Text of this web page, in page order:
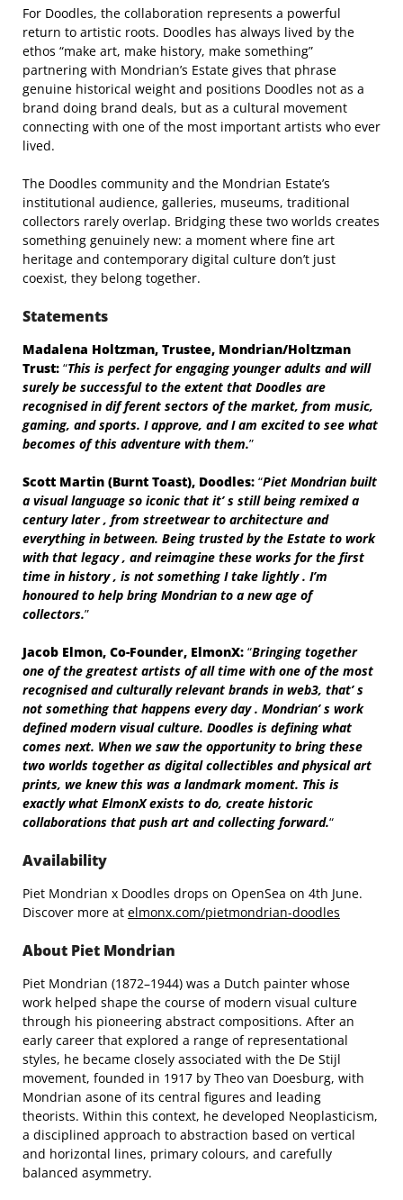
For Doodles, the collaboration represents a powerful
return to artistic roots. Doodles has always lived by the
ethos “make art, make history, make something”
partnering with Mondrian’s Estate gives that phrase
genuine historical weight and positions Doodles not as a
brand doing brand deals, but as a cultural movement
connecting with one of the most important artists who ever
lived.
The Doodles community and the Mondrian Estate’s
institutional audience, galleries, museums, traditional
collectors rarely overlap. Bridging these two worlds creates
something genuinely new: a moment where fine art
heritage and contemporary digital culture don’t just
coexist, they belong together.
Statements
Madalena Holtzman, Trustee, Mondrian/Holtzman
Trust: “This is perfect for engaging younger adults and will
surely be successful to the extent that Doodles are
recognised in dif ferent sectors of the market, from music,
gaming, and sports. I approve, and I am excited to see what
becomes of this adventure with them.”
Scott Martin (Burnt Toast), Doodles: “Piet Mondrian built
a visual language so iconic that it’ s still being remixed a
century later , from streetwear to architecture and
everything in between. Being trusted by the Estate to work
with that legacy , and reimagine these works for the first
time in history , is not something I take lightly . I’m
honoured to help bring Mondrian to a new age of
collectors.”
Jacob Elmon, Co-Founder, ElmonX: “Bringing together
one of the greatest artists of all time with one of the most
recognised and culturally relevant brands in web3, that’ s
not something that happens every day . Mondrian’ s work
defined modern visual culture. Doodles is defining what
comes next. When we saw the opportunity to bring these
two worlds together as digital collectibles and physical art
prints, we knew this was a landmark moment. This is
exactly what ElmonX exists to do, create historic
collaborations that push art and collecting forward.“
Availability
Piet Mondrian x Doodles drops on OpenSea on 4th June.
Discover more at elmonx.com/pietmondrian-doodles
About Piet Mondrian
Piet Mondrian (1872–1944) was a Dutch painter whose
work helped shape the course of modern visual culture
through his pioneering abstract compositions. After an
early career that explored a range of representational
styles, he became closely associated with the De Stijl
movement, founded in 1917 by Theo van Doesburg, with
Mondrian asone of its central figures and leading
theorists. Within this context, he developed Neoplasticism,
a disciplined approach to abstraction based on vertical
and horizontal lines, primary colours, and carefully
balanced asymmetry.